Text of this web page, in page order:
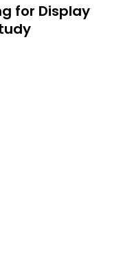
for Display